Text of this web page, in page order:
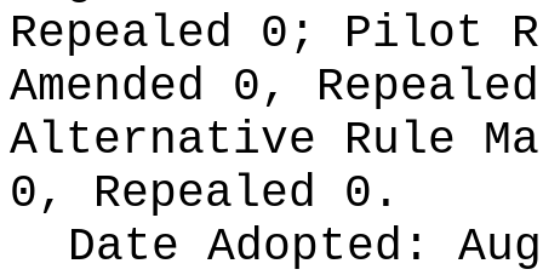
Repealed 0; Pilot
Amended 0,
Alternative Rule
0, Repealed 0.
Date Adopted: